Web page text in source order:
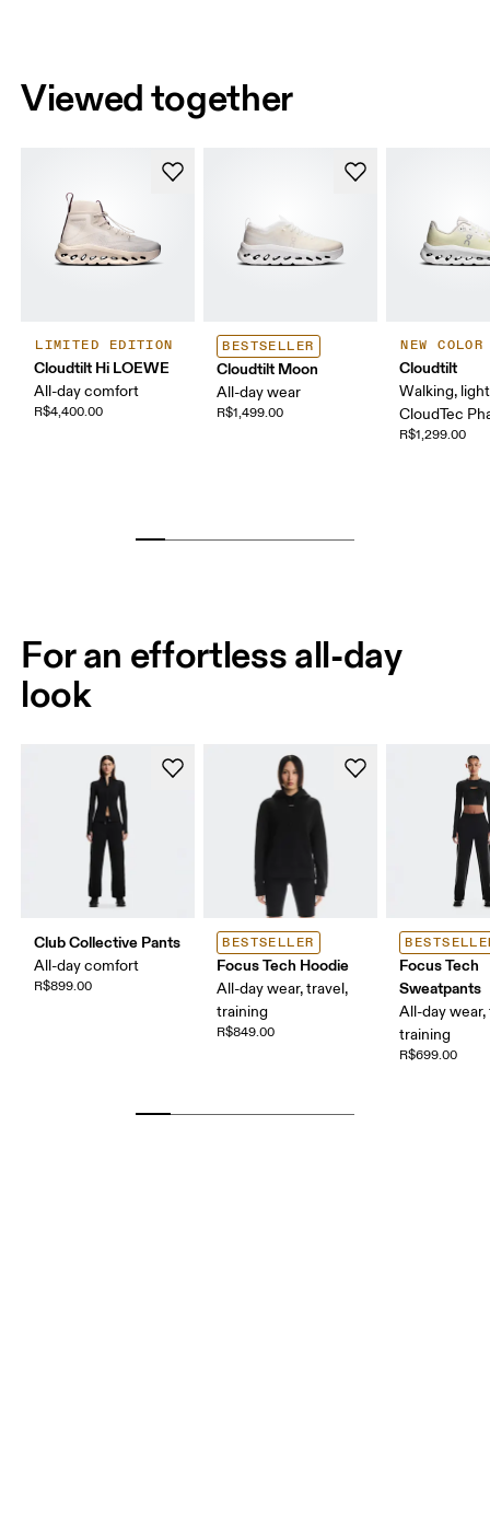
Viewed together
LIMITED EDITION
Cloudtilt Hi LOEWE
All-day comfort
R$4,400.00
BESTSELLER
Cloudtilt Moon
All-day wear
R$1,499.00
NEW COLOR
Cloudtilt
Walking,
CloudTec
R$1,299.00
For an effortless all-day
look
Club Collective Pants
All-day comfort
R$899.00
BESTSELLER
Focus Tech Hoodie
All-day wear, travel,
training
R$849.00
Focus Tech
Sweatpants
All-day wear,
training
R$699.00